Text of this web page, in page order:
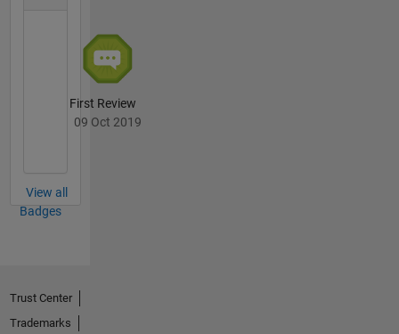
First Review
09 Oct 2019
View all
Badges
Trust Center
Trademarks